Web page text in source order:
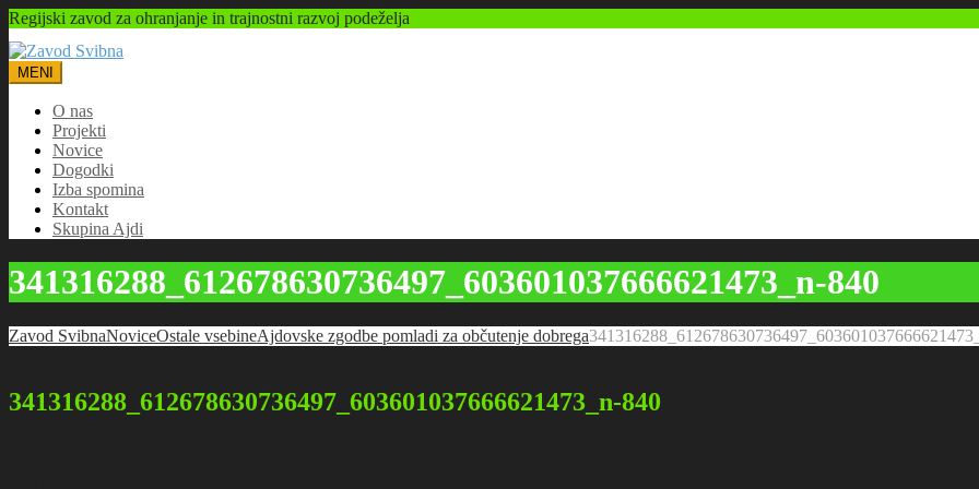
Regijski zavod za ohranjanje in trajnostni razvoj podeželja
MENI
O nas
Projekti
Novice
Dogodki
Izba spomina
Kontakt
Skupina Ajdi
341316288_612678630736497_603601037666621473_n-840
Zavod SvibnaNoviceOstale vsebineAjdovske zgodbe pomladi za občutenje dobrega
341316288_612678630736497_603601037666621473_n-840